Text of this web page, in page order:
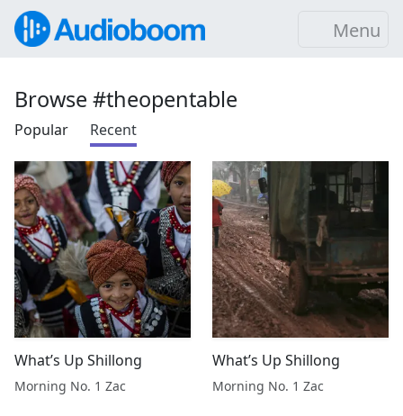
Menu
Browse #theopentable
Popular Recent
What’s Up Shillong
Morning No. 1 Zac
What’s Up Shillong
Morning No. 1 Zac